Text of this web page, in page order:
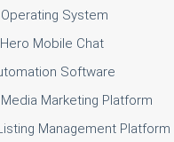
System
Mobile Chat
Software
Marketing Platform
Management Platform